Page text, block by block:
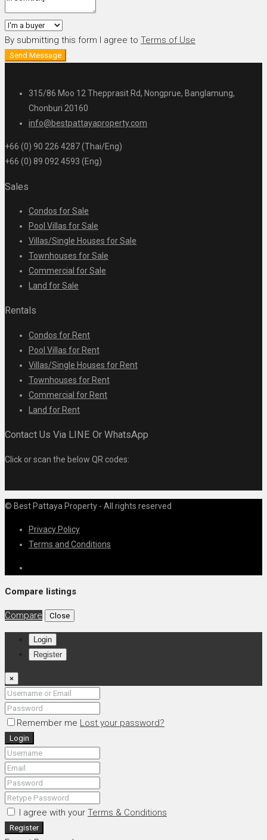
By submitting this form I agree to Terms of Use
Send Message
315/86 Moo 12 Thepprasit Rd, Nongprue, Banglamung,
Chonburi 20160
info@bestpattayaproperty.com
+66 (0) 90 226 4287 (Thai/Eng)
+66 (0) 89 092 4593 (Eng)
Sales
Condos for Sale
Pool Villas for Sale
Villas/Single Houses for Sale
Townhouses for Sale
Commercial for Sale
Land for Sale
Rentals
Condos for Rent
Pool Villas for Rent
Villas/Single Houses for Rent
Townhouses for Rent
Commercial for Rent
Land for Rent
Contact Us Via LINE Or WhatsApp
Click or scan the below QR codes:
© Best Pattaya Property - All rights reserved
Privacy Policy
Terms and Conditions
Compare listings
Compare Close
Login
Register
×
Remember me Lost your password?
Login
I agree with your Terms & Conditions
Register